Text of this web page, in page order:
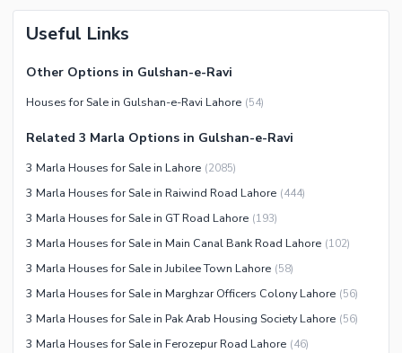
Nearby Public Transport
Service
Useful Links
Other Options in Gulshan-e-Ravi
Houses for Sale in Gulshan-e-Ravi Lahore (54)
Related 3 Marla Options in Gulshan-e-Ravi
3 Marla Houses for Sale in Lahore (2085)
3 Marla Houses for Sale in Raiwind Road Lahore (444)
3 Marla Houses for Sale in GT Road Lahore (193)
3 Marla Houses for Sale in Main Canal Bank Road Lahore (102)
3 Marla Houses for Sale in Jubilee Town Lahore (58)
3 Marla Houses for Sale in Marghzar Officers Colony Lahore (56)
3 Marla Houses for Sale in Pak Arab Housing Society Lahore (56)
3 Marla Houses for Sale in Ferozepur Road Lahore (46)